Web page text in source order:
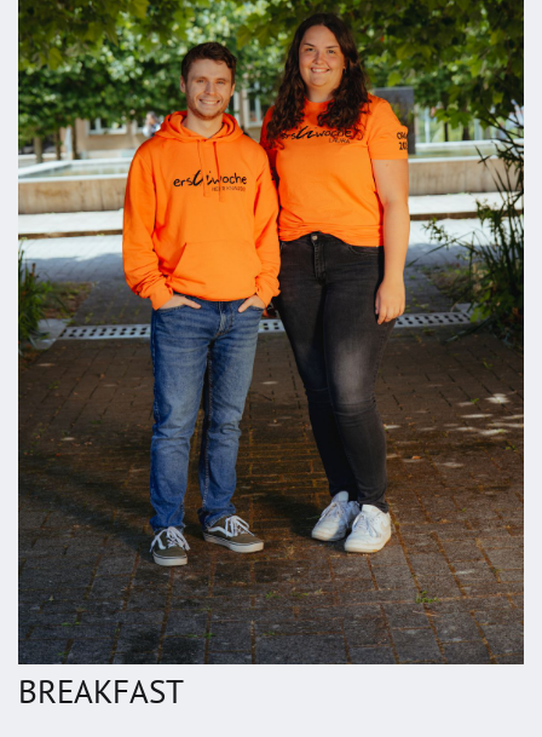
BREAKFAST